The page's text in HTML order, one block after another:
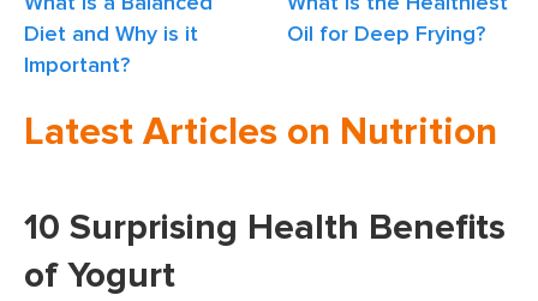
Diet and Why is it
Important?
Oil for Deep Frying?
Latest Articles on Nutrition
10 Surprising Health Benefits
of Yogurt